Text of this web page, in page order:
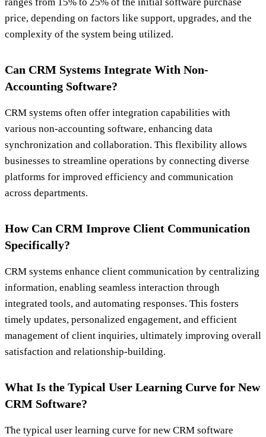
price, depending on factors like support, upgrades, and the
complexity of the system being utilized.
Can CRM Systems Integrate With Non-
Accounting Software?
CRM systems often offer integration capabilities with
various non-accounting software, enhancing data
synchronization and collaboration. This flexibility allows
businesses to streamline operations by connecting diverse
platforms for improved efficiency and communication
across departments.
How Can CRM Improve Client Communication
Specifically?
CRM systems enhance client communication by centralizing
information, enabling seamless interaction through
integrated tools, and automating responses. This fosters
timely updates, personalized engagement, and efficient
management of client inquiries, ultimately improving overall
satisfaction and relationship-building.
What Is the Typical User Learning Curve for New
CRM Software?
The typical user learning curve for new CRM software